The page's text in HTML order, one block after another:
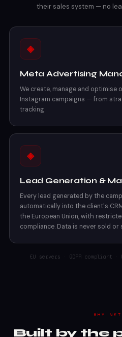
their sales system — no
◈
Meta Advertising
We create, manage and optimise
Instagram campaigns — from
tracking.
◈
Lead Generation &
Every lead generated by the
automatically into the client's
the European Union, with
compliance. Data is never sold or
EU servers · GDPR compliant
WHY
Built by the